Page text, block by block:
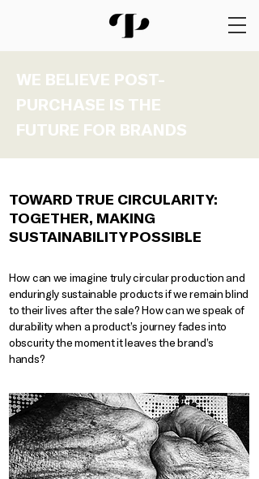
WE BELIEVE POST-
PURCHASE IS THE
FUTURE FOR BRANDS
TOWARD TRUE CIRCULARITY:
TOGETHER, MAKING
SUSTAINABILITY POSSIBLE
How can we imagine truly circular production and
enduringly sustainable products if we remain blind
to their lives after the sale? How can we speak of
durability when a product’s journey fades into
obscurity the moment it leaves the brand’s
hands?​​